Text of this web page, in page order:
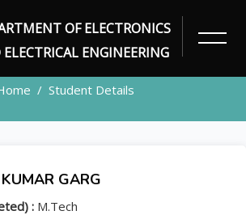
OF ELECTRONICS
ENGINEERING
STUDENT
Student Details
GARG
: M.Tech